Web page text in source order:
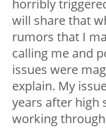
horribly
will share that
rumors that I
calling me and
issues were
explain. My
years after high
working